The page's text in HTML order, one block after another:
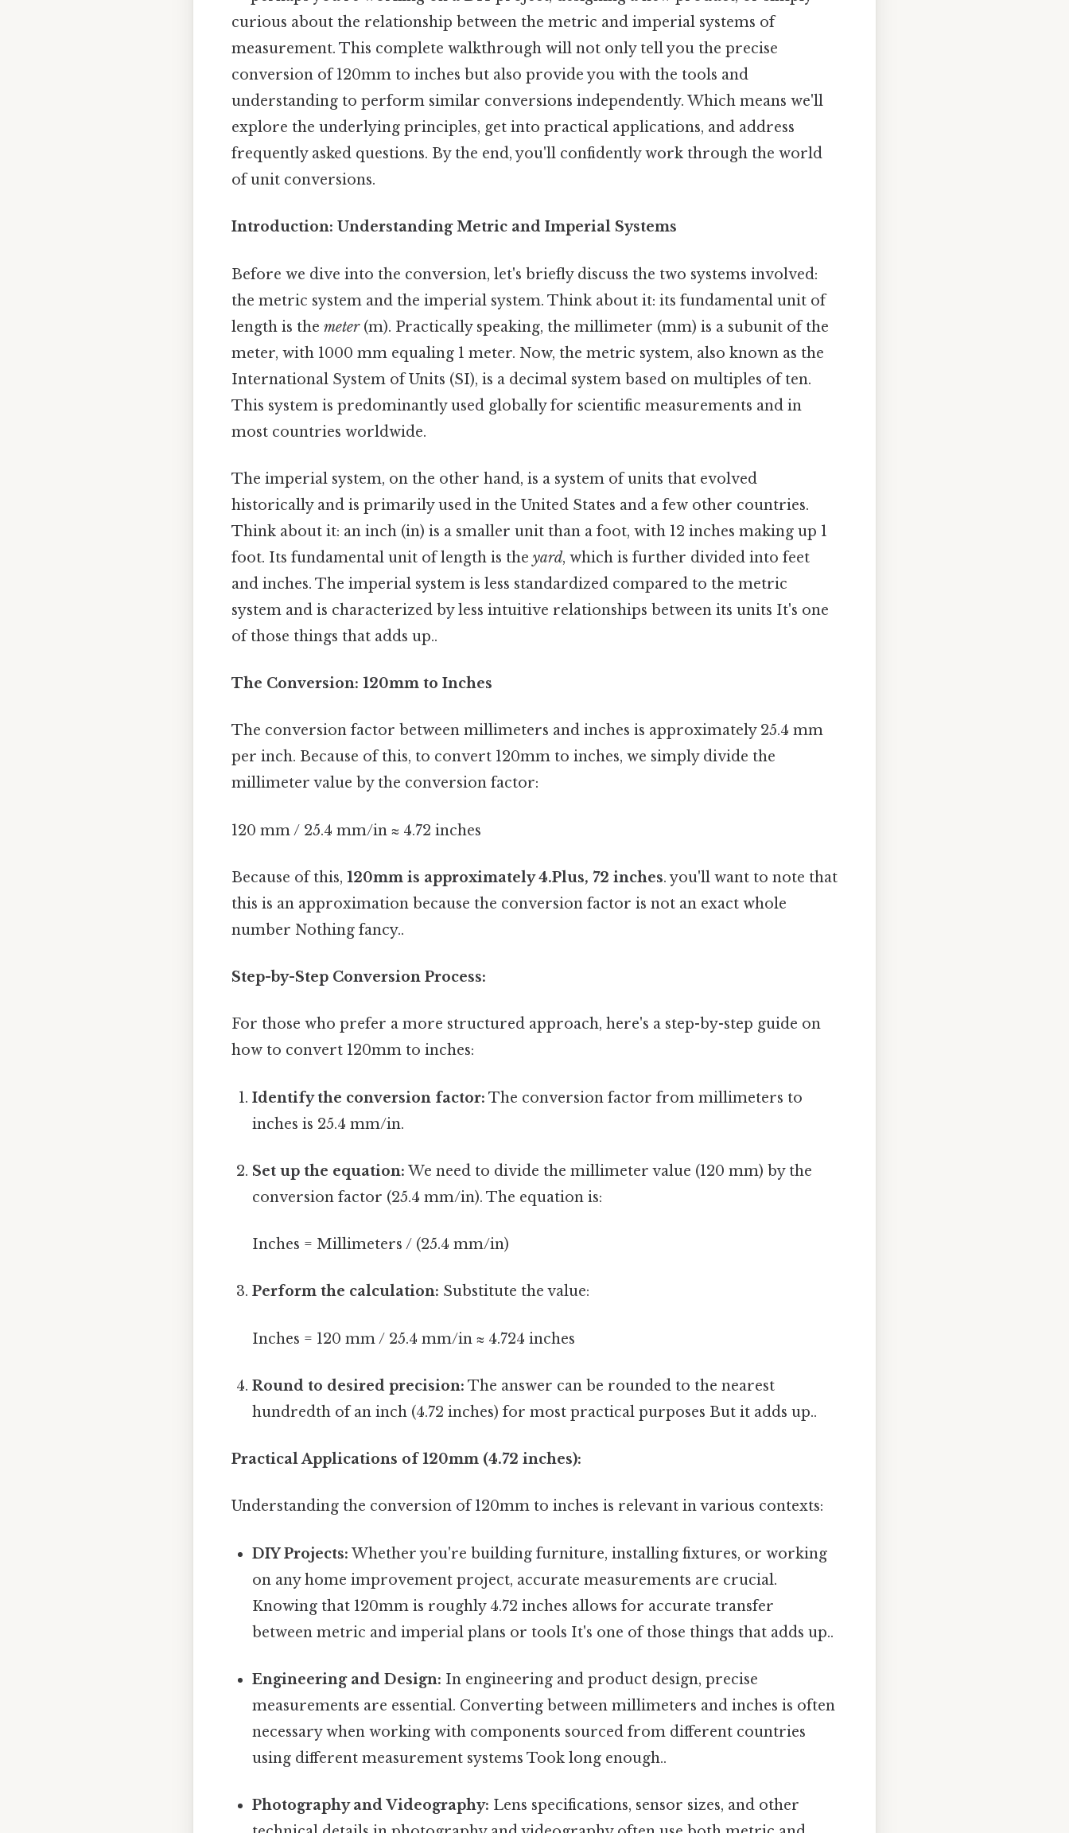
curious about the relationship between the metric and imperial systems of
measurement. This complete walkthrough will not only tell you the precise
conversion of 120mm to inches but also provide you with the tools and
understanding to perform similar conversions independently. Which means we'll
explore the underlying principles, get into practical applications, and address
frequently asked questions. By the end, you'll confidently work through the world
of unit conversions.
Introduction: Understanding Metric and Imperial Systems
Before we dive into the conversion, let's briefly discuss the two systems involved:
the metric system and the imperial system. Think about it: its fundamental unit of
length is the meter(m). Practically speaking, the millimeter (mm) is a subunit of the
meter, with 1000 mm equaling 1 meter. Now, the metric system, also known as the
International System of Units (SI), is a decimal system based on multiples of ten.
This system is predominantly used globally for scientific measurements and in
most countries worldwide.
The imperial system, on the other hand, is a system of units that evolved
historically and is primarily used in the United States and a few other countries.
Think about it: an inch (in) is a smaller unit than a foot, with 12 inches making up 1
foot. Its fundamental unit of length is the yard, which is further divided into feet
and inches. The imperial system is less standardized compared to the metric
system and is characterized by less intuitive relationships between its units It's one
of those things that adds up..
The Conversion: 120mm to Inches
The conversion factor between millimeters and inches is approximately 25.4 mm
per inch. Because of this, to convert 120mm to inches, we simply divide the
millimeter value by the conversion factor:
120 mm / 25.4 mm/in ≈ 4.72 inches
Because of this, 120mm is approximately 4.Plus, 72 inches. you'll want to note that
this is an approximation because the conversion factor is not an exact whole
number Nothing fancy..
Step-by-Step Conversion Process:
For those who prefer a more structured approach, here's a step-by-step guide on
how to convert 120mm to inches:
Identify the conversion factor: The conversion factor from millimeters to
inches is 25.4 mm/in.
Set up the equation: We need to divide the millimeter value (120 mm) by the
conversion factor (25.4 mm/in). The equation is:
Inches = Millimeters / (25.4 mm/in)
Perform the calculation: Substitute the value:
Inches = 120 mm / 25.4 mm/in ≈ 4.724 inches
Round to desired precision: The answer can be rounded to the nearest
hundredth of an inch (4.72 inches) for most practical purposes But it adds up..
Practical Applications of 120mm (4.72 inches):
Understanding the conversion of 120mm to inches is relevant in various contexts:
DIY Projects: Whether you're building furniture, installing fixtures, or working
on any home improvement project, accurate measurements are crucial.
Knowing that 120mm is roughly 4.72 inches allows for accurate transfer
between metric and imperial plans or tools It's one of those things that adds up..
Engineering and Design: In engineering and product design, precise
measurements are essential. Converting between millimeters and inches is often
necessary when working with components sourced from different countries
using different measurement systems Took long enough..
Photography and Videography: Lens specifications, sensor sizes, and other